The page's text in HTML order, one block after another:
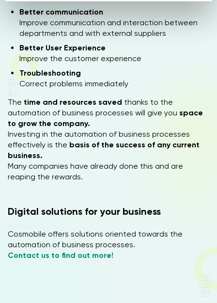
Better communication
Improve communication and interaction between
departments and with external suppliers
Better User Experience
Improve the customer experience
Troubleshooting
Correct problems immediately
The time and resources saved thanks to the
automation of business processes will give you space
to grow the company.
Investing in the automation of business processes
effectively is the basis of the success of any current
business.
Many companies have already done this and are
reaping the rewards.
Digital solutions for your business
Cosmobile offers solutions oriented towards the
automation of business processes.
Contact us to find out more!